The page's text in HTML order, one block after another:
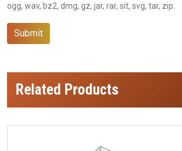
ogg, wav, bz2, dmg, gz, jar, rar, sit, svg, tar, zip.
Submit
Related Products